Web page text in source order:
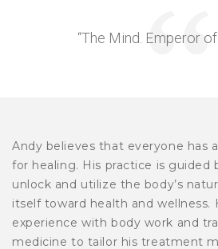
“The Mind. Emperor
Andy believes that everyone has
for healing. His practice is guided
unlock and utilize the body’s
itself toward health and wellness.
experience with body work and
medicine to tailor his treatment